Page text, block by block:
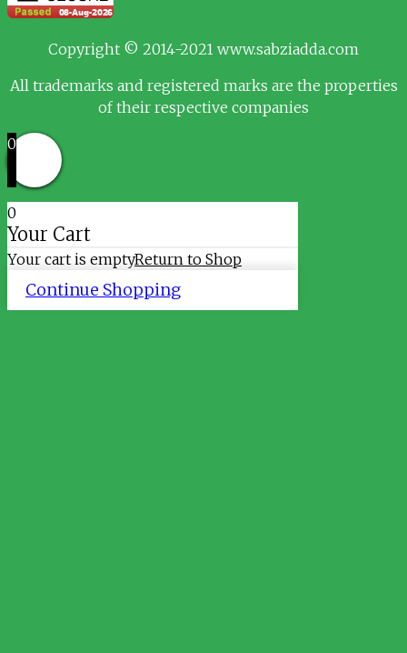
Copyright © 2014-2021 www.sabziadda.com
All trademarks and registered marks are the properties
of their respective companies
0
0
Your Cart
Your cart is emptyReturn to Shop
Continue Shopping